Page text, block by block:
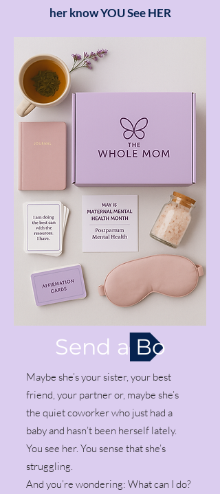
her know YOU See HER
Send a Box
Maybe she’s your sister, your best
friend, your partner or, maybe she’s
the quiet coworker who just had a
baby and hasn’t been herself lately.
You see her. You sense that she’s
struggling.
And you’re wondering: What can I do?